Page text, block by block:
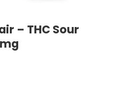
– THC Sour